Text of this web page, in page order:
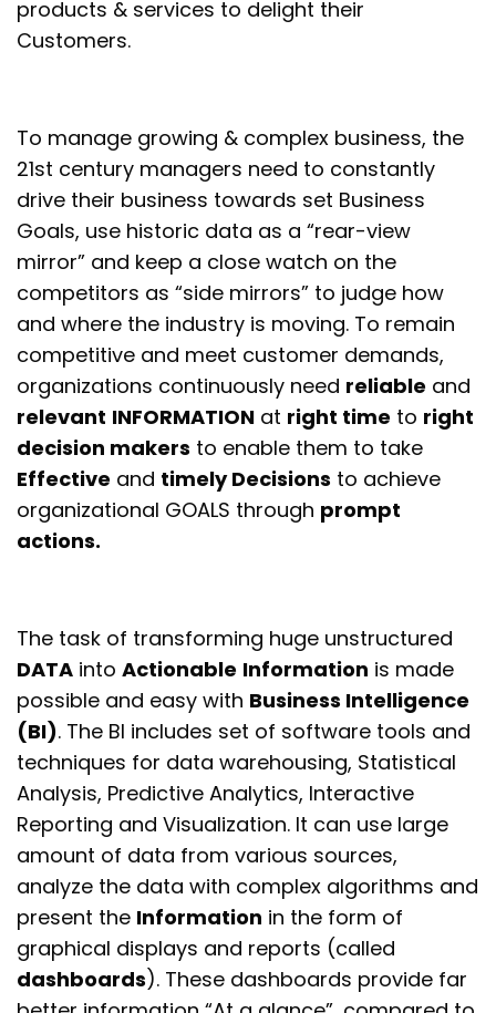
products & services to delight their
Customers.
To manage growing & complex business, the
21st century managers need to constantly
drive their business towards set Business
Goals, use historic data as a “rear-view
mirror” and keep a close watch on the
competitors as “side mirrors” to judge how
and where the industry is moving. To remain
competitive and meet customer demands,
organizations continuously need reliable and
relevant INFORMATION at right time to right
decision makers to enable them to take
Effective and timely Decisions to achieve
organizational GOALS through prompt
actions.
The task of transforming huge unstructured
DATA intoActionable Information is made
possible and easy with Business Intelligence
(BI). The BI includes set of software tools and
techniques for data warehousing, Statistical
Analysis, Predictive Analytics, Interactive
Reporting and Visualization. It can use large
amount of data from various sources,
analyze the data with complex algorithms and
present the Information in the form of
graphical displays and reports (called
dashboards). These dashboards provide far